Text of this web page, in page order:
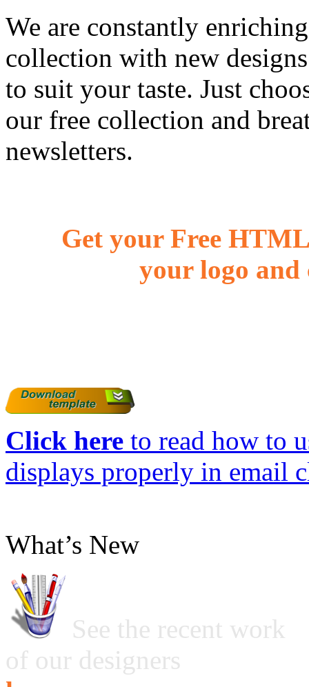
We are constantly
collection with new
to suit your taste. Just
our free collection and
newsletters.
Get your Free
your logo and
Click here to read how to
displays properly in email
What’s New
See the recent work
of our designers